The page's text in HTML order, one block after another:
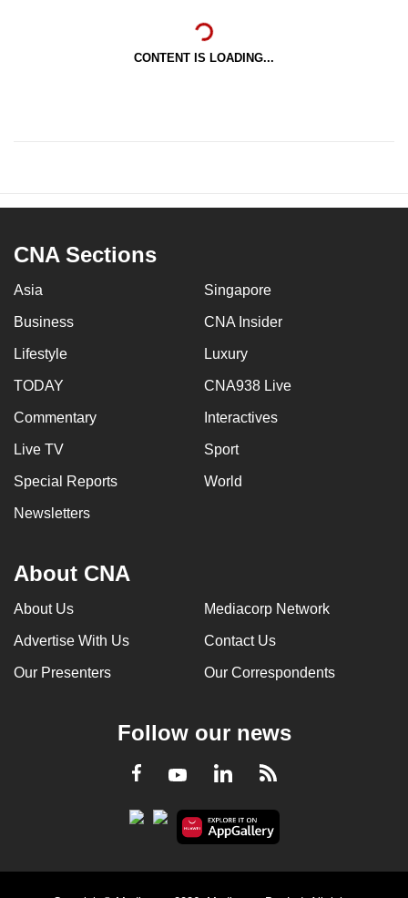
CONTENT IS LOADING...
CNA Sections
Asia Singapore
Business CNA Insider
Lifestyle Luxury
TODAY CNA938 Live
Commentary Interactives
Live TV Sport
Special Reports World
Newsletters
About CNA
About Us Mediacorp Network
Advertise With Us Contact Us
Our Presenters Our Correspondents
Follow our news
Facebook
YoutubeLinkedInRSS